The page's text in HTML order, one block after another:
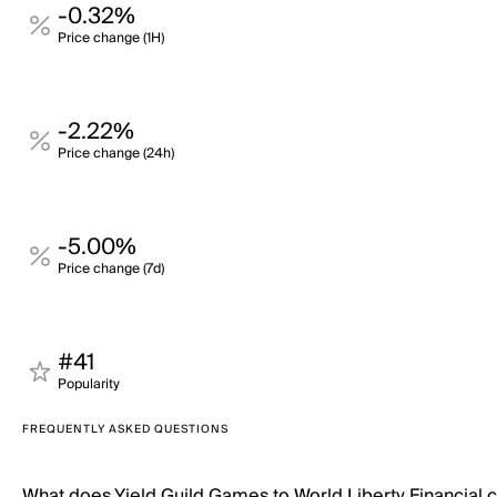
-0.32%
Price change (1H)
-2.22%
Price change (24h)
-5.00%
Price change (7d)
#41
Popularity
FREQUENTLY ASKED QUESTIONS